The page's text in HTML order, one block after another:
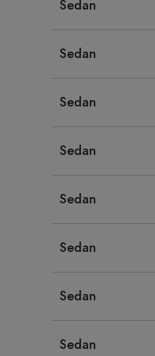
Sedan
Sedan
Sedan
Sedan
Sedan
Sedan
Sedan
Sedan